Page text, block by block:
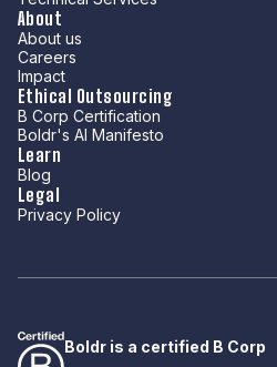
About
About us
Careers
Impact
Ethical Outsourcing
B Corp Certification
Boldr's AI Manifesto
Learn
Blog
Legal
Privacy Policy
Boldr is a certified B Corp